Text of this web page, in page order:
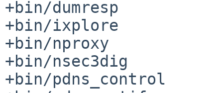
+bin/dumresp
+bin/ixplore
+bin/nproxy
+bin/nsec3dig
+bin/pdns_control